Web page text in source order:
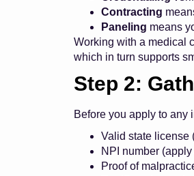
Contracting
Paneling means
Working with a medical
which in turn supports
Step 2:
Before you apply to any
Valid state license
NPI number
Proof of